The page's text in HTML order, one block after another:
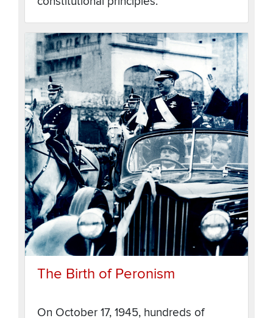
The Birth of Peronism
On October 17, 1945, hundreds of